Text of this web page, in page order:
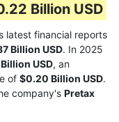
Billion USD
latest financial reports
Billion USD. In 2025
USD, an
of $0.20 Billion USD.
company's Pretax